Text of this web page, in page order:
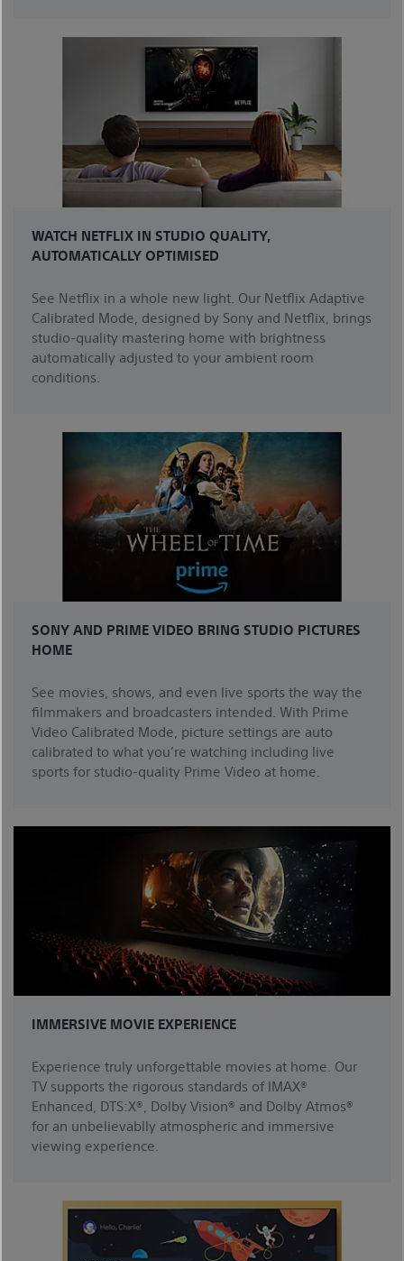
WATCH NETFLIX IN STUDIO QUALITY,
AUTOMATICALLY OPTIMISED
See Netflix in a whole new light. Our Netflix Adaptive
Calibrated Mode, designed by Sony and Netflix, brings
studio-quality mastering home with brightness
automatically adjusted to your ambient room
conditions.
SONY AND PRIME VIDEO BRING STUDIO PICTURES
HOME
See movies, shows, and even live sports the way the
filmmakers and broadcasters intended. With Prime
Video Calibrated Mode, picture settings are auto
calibrated to what you’re watching including live
sports for studio-quality Prime Video at home.
IMMERSIVE MOVIE EXPERIENCE
Experience truly unforgettable movies at home. Our
TV supports the rigorous standards of IMAX®
Enhanced, DTS:X®, Dolby Vision® and Dolby Atmos®
for an unbelievablly atmospheric and immersive
viewing experience.